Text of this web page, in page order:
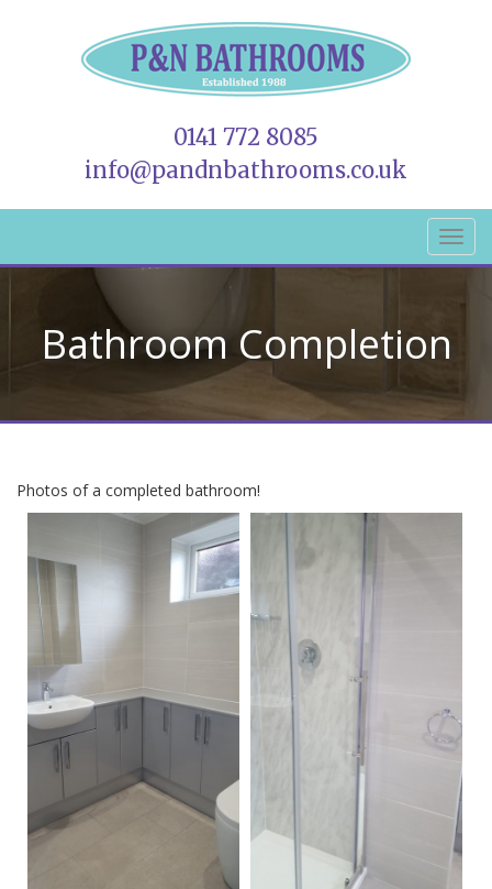
0141 772 8085
info@pandnbathrooms.co.uk
Bathroom Completion
Photos of a completed bathroom!